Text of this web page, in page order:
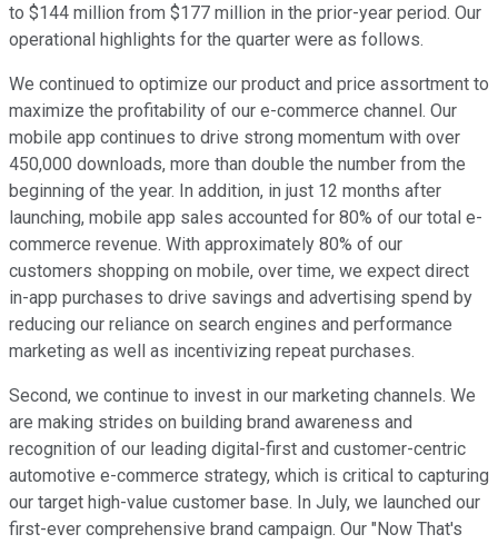
to $144 million from $177 million in the prior-year period. Our
operational highlights for the quarter were as follows.
We continued to optimize our product and price assortment to
maximize the profitability of our e-commerce channel. Our
mobile app continues to drive strong momentum with over
450,000 downloads, more than double the number from the
beginning of the year. In addition, in just 12 months after
launching, mobile app sales accounted for 80% of our total e-
commerce revenue. With approximately 80% of our
customers shopping on mobile, over time, we expect direct
in-app purchases to drive savings and advertising spend by
reducing our reliance on search engines and performance
marketing as well as incentivizing repeat purchases.
Second, we continue to invest in our marketing channels. We
are making strides on building brand awareness and
recognition of our leading digital-first and customer-centric
automotive e-commerce strategy, which is critical to capturing
our target high-value customer base. In July, we launched our
first-ever comprehensive brand campaign. Our "Now That's